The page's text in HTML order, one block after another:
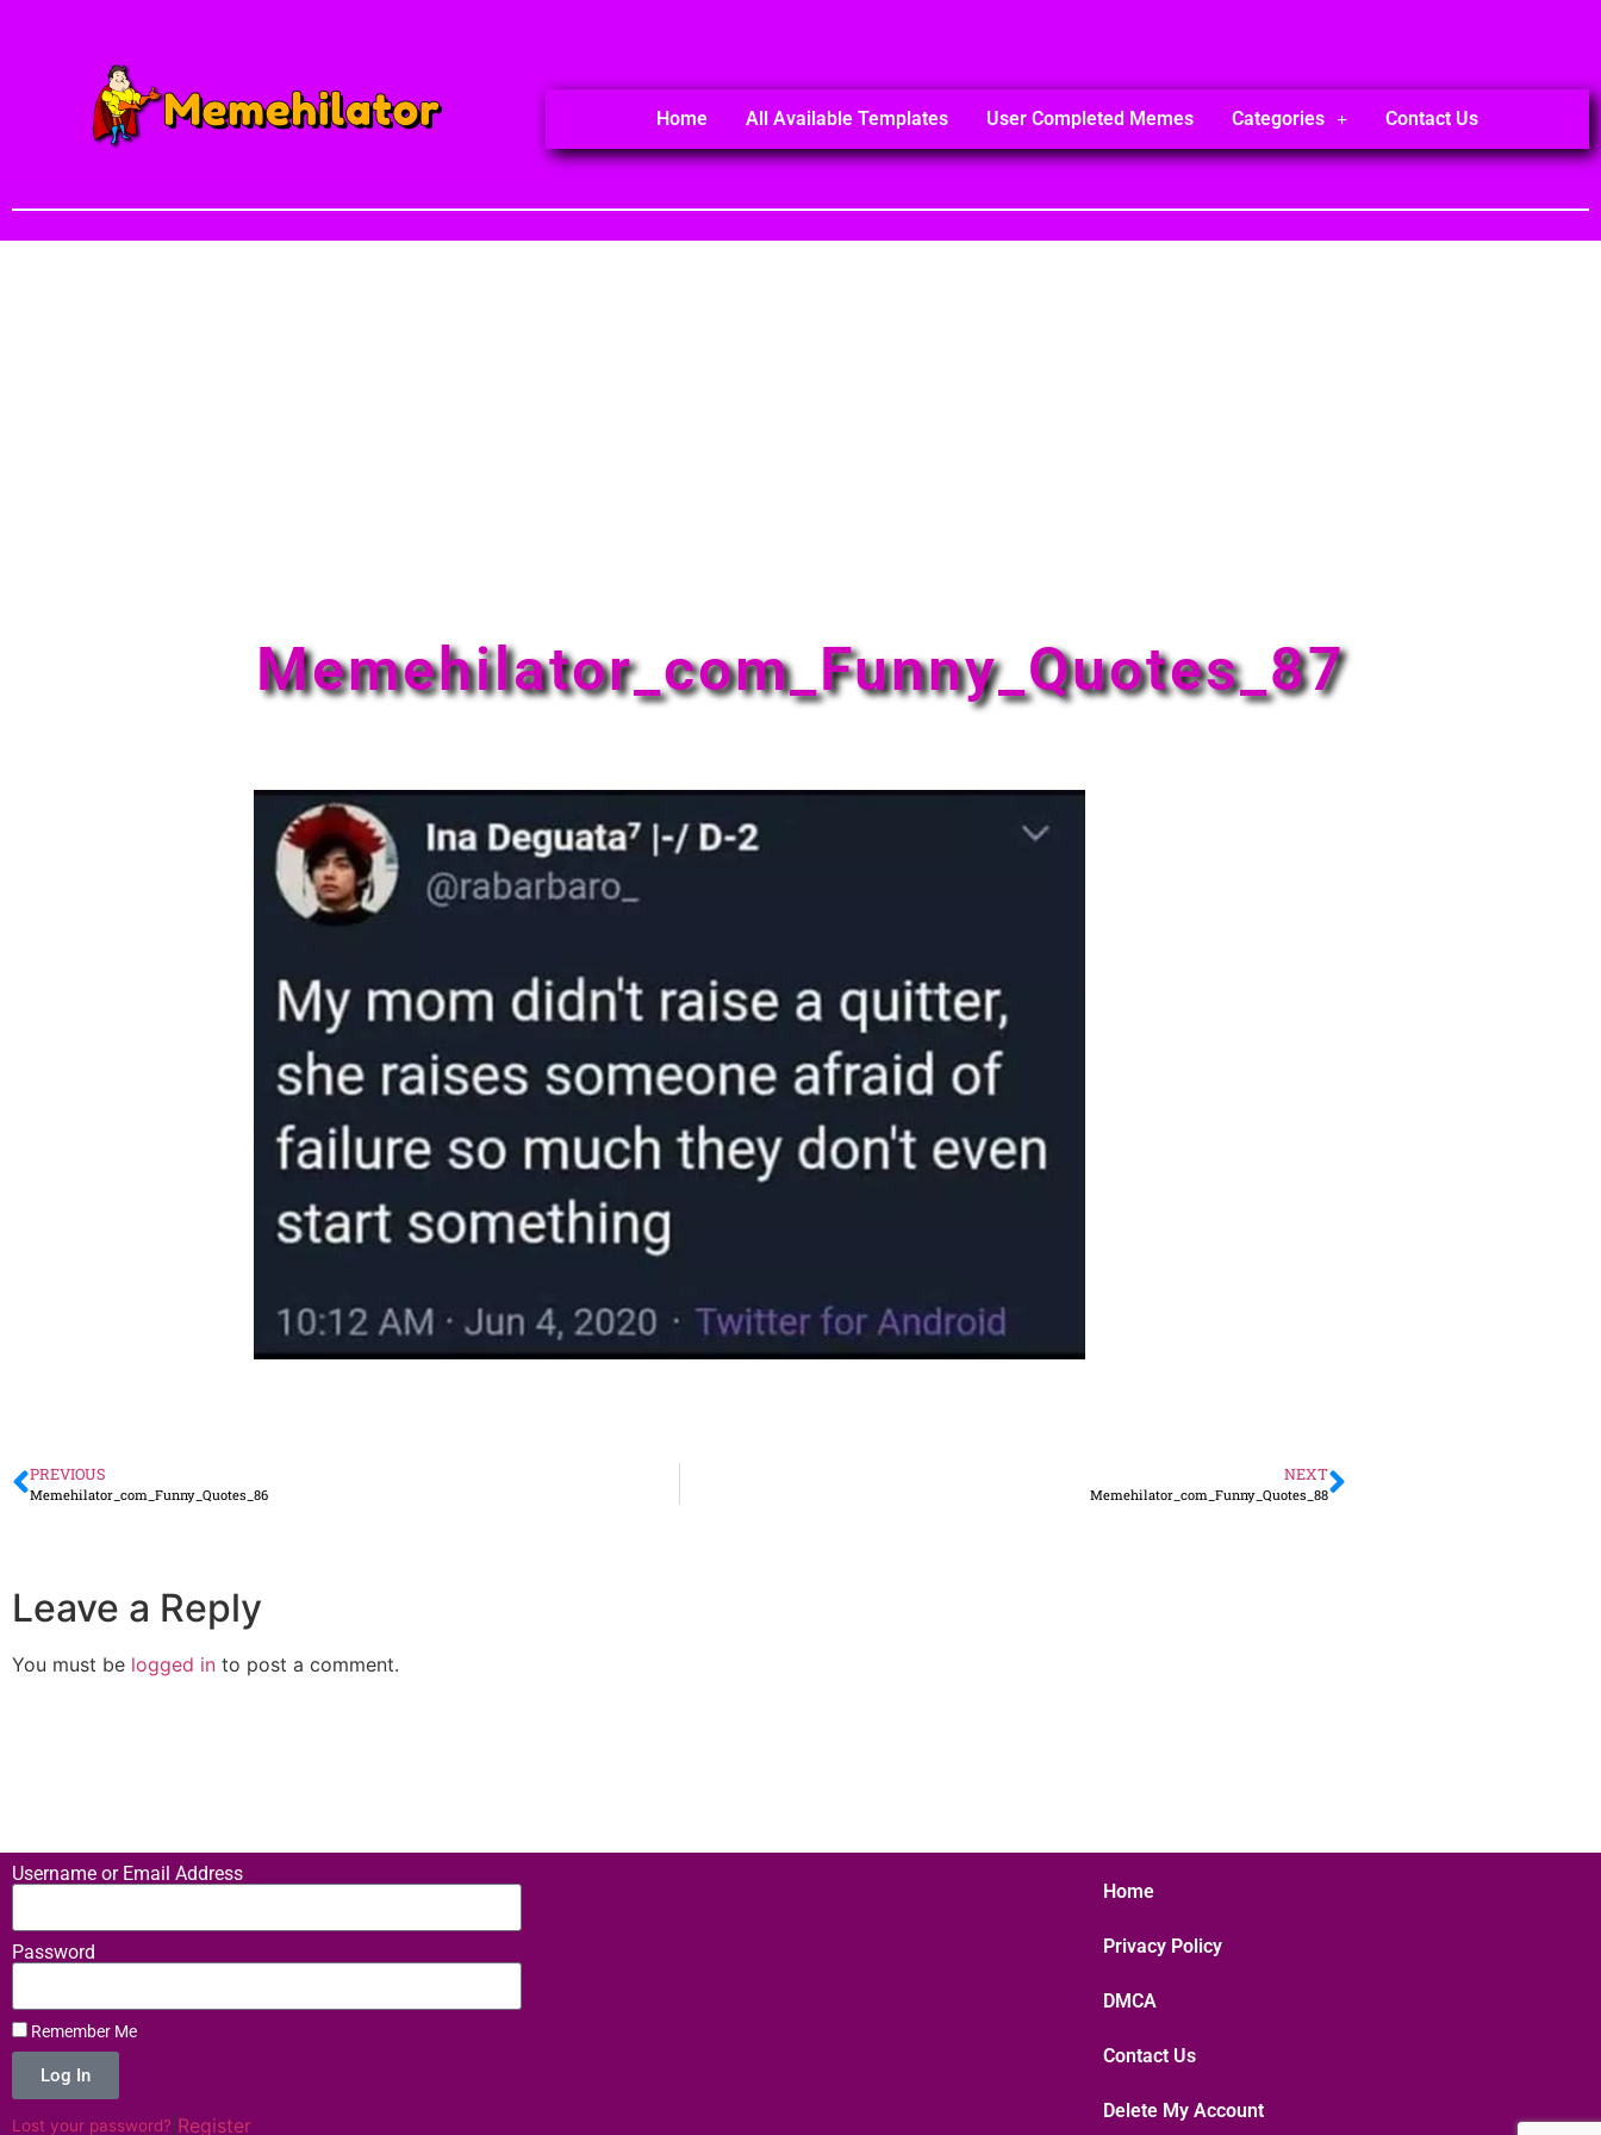
Home All Available Templates User Completed Memes Categories Contact Us
Memehilator_com_Funny_Quotes_87
PREVIOUS
Memehilator_com_Funny_Quotes_86
NEXT
Memehilator_com_Funny_Quotes_88
Leave a Reply
You must be logged in to post a comment.
Username or Email Address
Password
Remember Me
Log In
Lost your password? Register
Home
Privacy Policy
DMCA
Contact Us
Delete My Account